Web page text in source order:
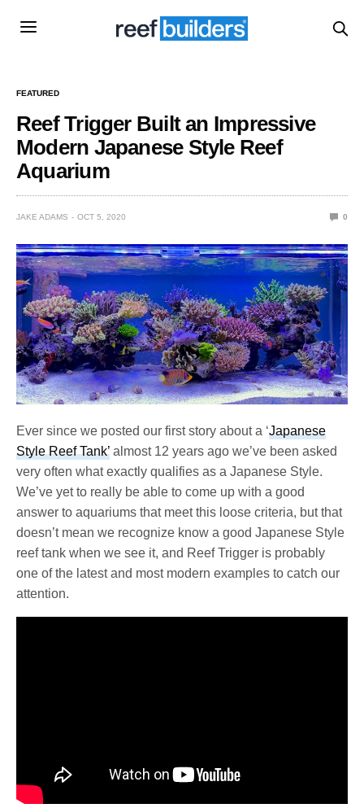
FEATURED
Reef Trigger Built an Impressive
Modern Japanese Style Reef
Aquarium
JAKE ADAMS OCT 5, 2020 0
Ever since we posted our first story about a ‘Japanese
Style Reef Tank’ almost 12 years ago we’ve been asked
very often what exactly qualifies as a Japanese Style.
We’ve yet to really be able to come up with a good
answer to aquariums that meet this loose criteria, but that
doesn’t mean we recognize know a good Japanese Style
reef tank when we see it, and Reef Trigger is probably
one of the latest and most modern examples to catch our
attention.